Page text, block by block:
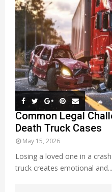
Common Legal
Death Truck Cases
May 15, 2026
Losing a loved one in a
truck creates emotional and...